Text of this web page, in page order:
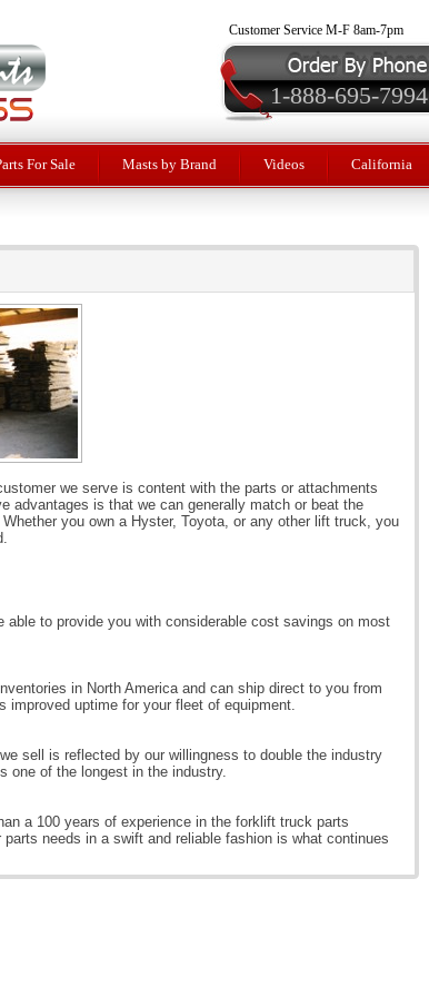
Customer Service M-F 8am-7pm
1-888-695-7994
For Sale Masts by Brand Videos California
we serve is content with the parts or attachments
advantages is that we can generally match or beat the
you own a Hyster, Toyota, or any other lift truck, you
able to provide you with considerable cost savings on most
in North America and can ship direct to you from
improved uptime for your fleet of equipment.
sell is reflected by our willingness to double the industry
one of the longest in the industry.
a 100 years of experience in the forklift truck parts
needs in a swift and reliable fashion is what continues